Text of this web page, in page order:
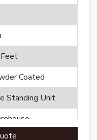
Coated
Standing Unit